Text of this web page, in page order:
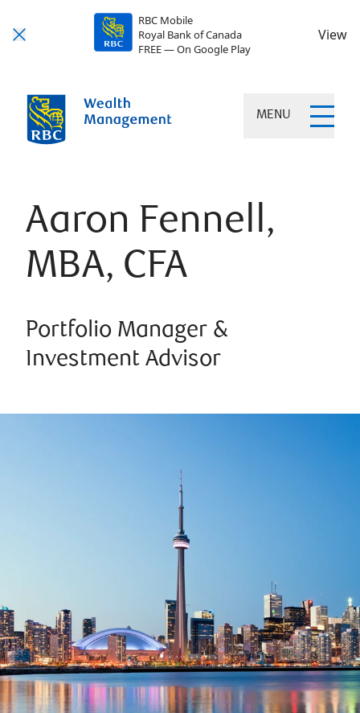
RBC Mobile
Royal Bank of Canada
FREE — On Google Play
View
MENU
Aaron Fennell,
MBA, CFA
Portfolio Manager &
Investment Advisor